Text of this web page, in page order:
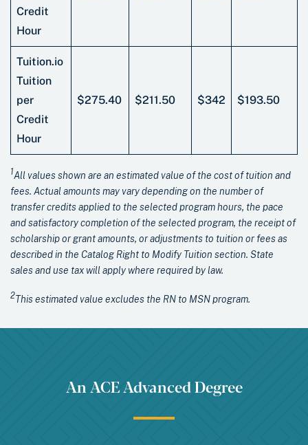
Credit
Hour
Tuition.io
Tuition
per
Credit
Hour
$275.40 $211.50 $342 $193.50
1All values shown are an estimated value of the cost of tuition and
fees. Actual amounts may vary depending on the number of
transfer credits applied to the selected program hours, the pace
and satisfactory completion of the selected program, the receipt of
scholarship or grant amounts, or adjustments to tuition or fees as
described in the Catalog Right to Modify Tuition section. State
sales and use tax will apply where required by law.
2This estimated value excludes the RN to MSN program.
An ACE Advanced Degree